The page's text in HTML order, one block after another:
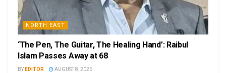
NORTH EAST
‘The Pen, The Guitar, The Healing Hand’: Raibul
Islam Passes Away at 68
BY EDITOR AUGUST 8, 2026